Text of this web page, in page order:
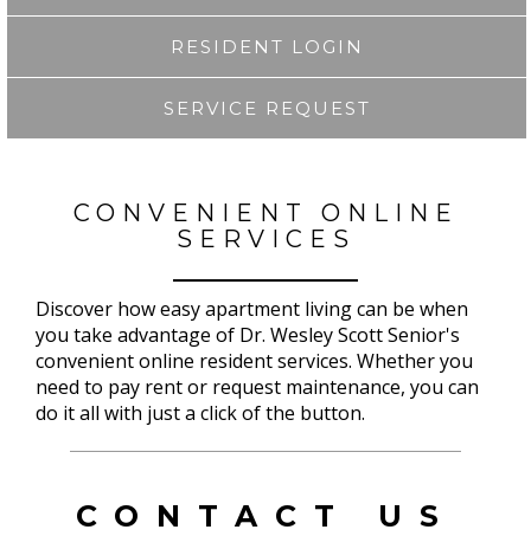
RESIDENT LOGIN
SERVICE REQUEST
CONVENIENT ONLINE
SERVICES
Discover how easy apartment living can be when
you take advantage of Dr. Wesley Scott Senior's
convenient online resident services. Whether you
need to pay rent or request maintenance, you can
do it all with just a click of the button.
CONTACT US